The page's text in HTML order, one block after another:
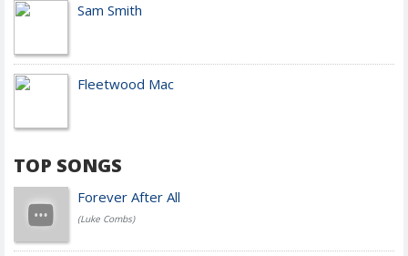
Sam Smith
Fleetwood Mac
TOP SONGS
Forever After All
(Luke Combs)